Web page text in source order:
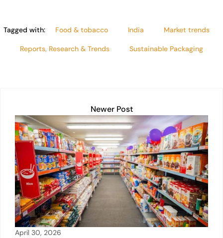
Tagged with: Food & tobacco India Market trends
Reports, Research & Trends Sustainable Packaging
Newer Post
April 30, 2026